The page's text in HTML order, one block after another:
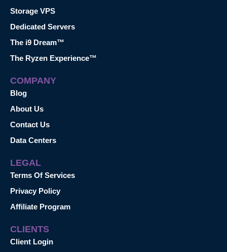
Storage VPS
Dedicated Servers
The i9 Dream™
The Ryzen Experience™
COMPANY
Blog
About Us
Contact Us
Data Centers
LEGAL
Terms Of Services
Privacy Policy
Affiliate Program
CLIENTS
Client Login